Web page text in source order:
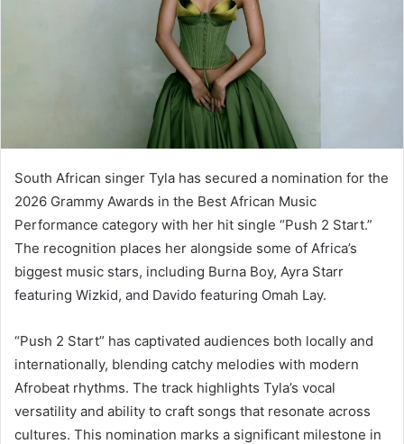
South African singer Tyla has secured a nomination for the
2026 Grammy Awards in the Best African Music
Performance category with her hit single “Push 2 Start.”
The recognition places her alongside some of Africa’s
biggest music stars, including Burna Boy, Ayra Starr
featuring Wizkid, and Davido featuring Omah Lay.
“Push 2 Start” has captivated audiences both locally and
internationally, blending catchy melodies with modern
Afrobeat rhythms. The track highlights Tyla’s vocal
versatility and ability to craft songs that resonate across
cultures. This nomination marks a significant milestone in